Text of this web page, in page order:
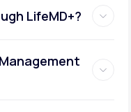
LifeMD+?